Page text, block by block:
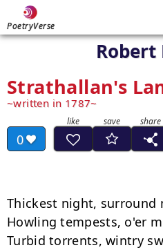
PoetryVerse
Robert
Strathallan's
written in 1787
0
Thickest night, surround
Howling tempests, o'er
Turbid torrents, wintry